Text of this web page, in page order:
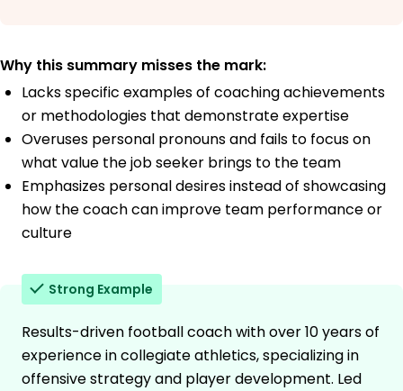
Why this summary misses the mark:
Lacks specific examples of coaching achievements
or methodologies that demonstrate expertise
Overuses personal pronouns and fails to focus on
what value the job seeker brings to the team
Emphasizes personal desires instead of showcasing
how the coach can improve team performance or
culture
Strong Example
Results-driven football coach with over 10 years of
experience in collegiate athletics, specializing in
offensive strategy and player development. Led